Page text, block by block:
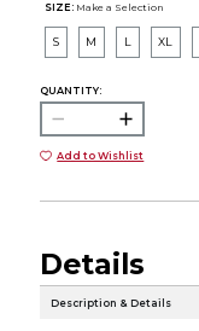
SIZE: Make a Selection
S M L XL
QUANTITY:
Add to Wishlist
Details
Description & Details